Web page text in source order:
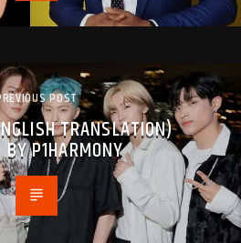
POST
TRANSLATION)
P1HARMONY